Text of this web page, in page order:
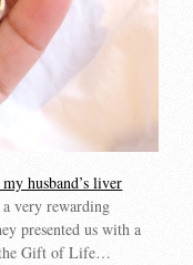
husband’s liver
very rewarding
presented us with a
the Gift of Life…